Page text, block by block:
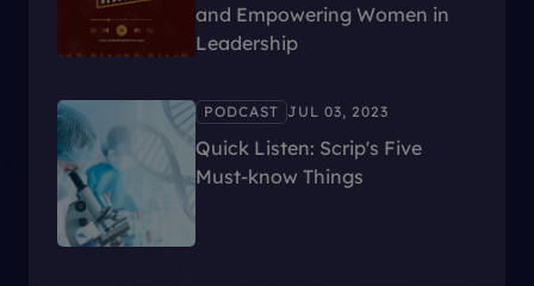
and Empowering Women in
Leadership
PODCAST JUL 03, 2023
Quick Listen: Scrip's Five
Must-know Things